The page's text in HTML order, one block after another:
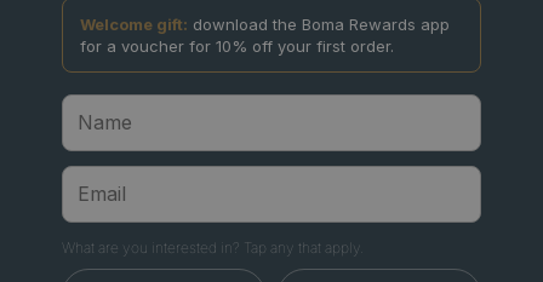
Welcome gift: download the Boma Rewards app
for a voucher for 10% off your first order.
What are you interested in? Tap any that apply.